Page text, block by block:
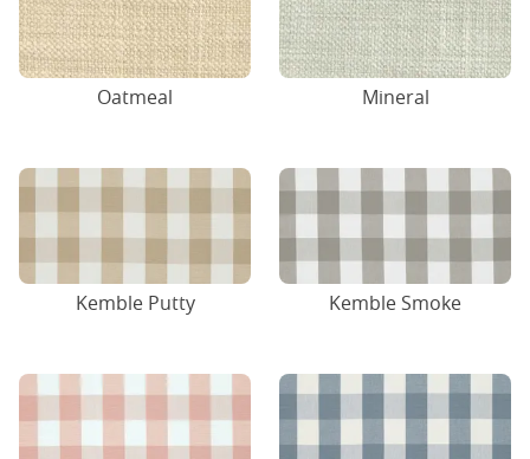
Oatmeal Mineral
Kemble Putty Kemble Smoke